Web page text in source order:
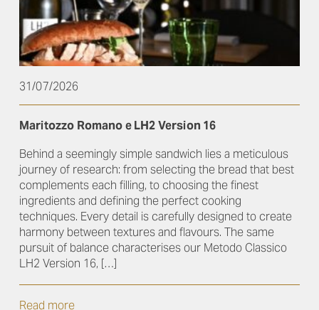
31/07/2026
Maritozzo Romano e LH2 Version 16
Behind a seemingly simple sandwich lies a meticulous
journey of research: from selecting the bread that best
complements each filling, to choosing the finest
ingredients and defining the perfect cooking
techniques. Every detail is carefully designed to create
harmony between textures and flavours. The same
pursuit of balance characterises our Metodo Classico
LH2 Version 16, […]
Read more